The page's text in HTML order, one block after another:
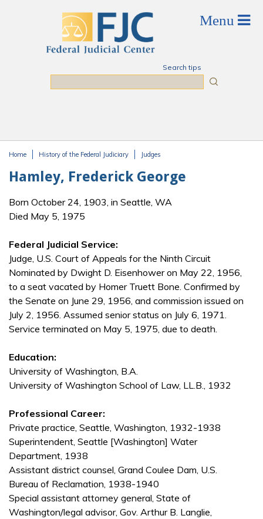
Search tips
Home History of the Federal Judiciary Judges
Hamley, Frederick George
Born October 24, 1903, in Seattle, WA
Died May 5, 1975
Federal Judicial Service:
Judge, U.S. Court of Appeals for the Ninth Circuit
Nominated by Dwight D. Eisenhower on May 22, 1956,
to a seat vacated by Homer Truett Bone. Confirmed by
the Senate on June 29, 1956, and commission issued on
July 2, 1956. Assumed senior status on July 6, 1971.
Service terminated on May 5, 1975, due to death.
Education:
University of Washington, B.A.
University of Washington School of Law, LL.B., 1932
Professional Career:
Private practice, Seattle, Washington, 1932-1938
Superintendent, Seattle [Washington] Water
Department, 1938
Assistant district counsel, Grand Coulee Dam, U.S.
Bureau of Reclamation, 1938-1940
Special assistant attorney general, State of
Washington/legal advisor, Gov. Arthur B. Langlie,